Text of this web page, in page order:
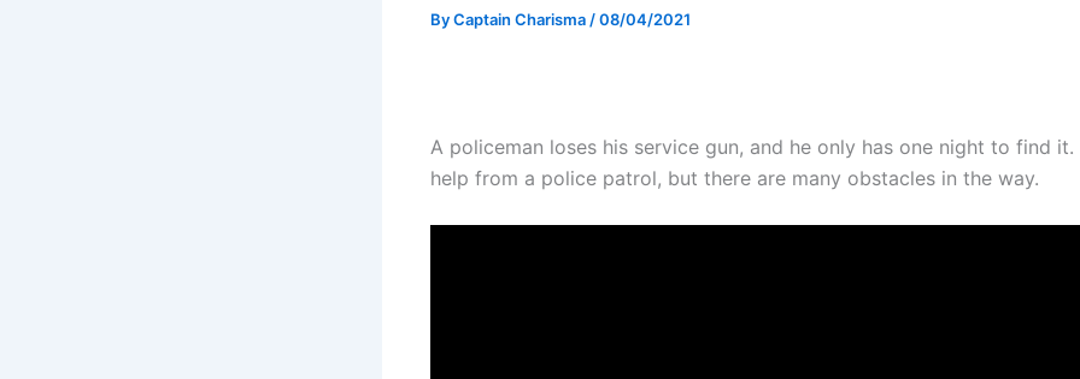
ByCaptain Charisma/08/04/2021
A policeman loses his service gun, and he only has one night to find it.
help from a police patrol, but there are many obstacles in the way.